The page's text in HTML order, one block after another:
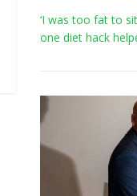
‘I was too fat to
one diet hack